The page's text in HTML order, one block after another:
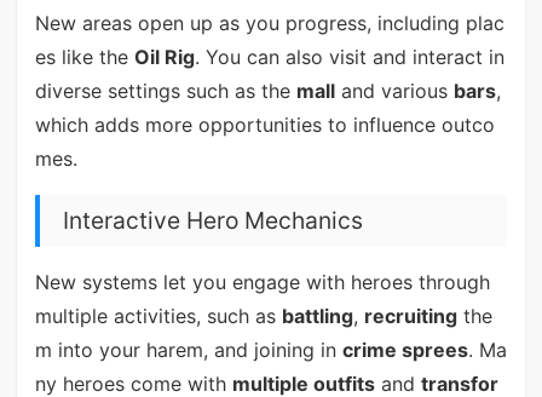
New areas open up as you progress, including plac
es like the Oil Rig. You can also visit and interact in
diverse settings such as the malland various bars,
which adds more opportunities to influence outco
mes.
Interactive Hero Mechanics
New systems let you engage with heroes through
multiple activities, such as battling, recruitingthe
m into your harem, and joining in crime sprees. Ma
ny heroes come with multiple outfitsand transfor